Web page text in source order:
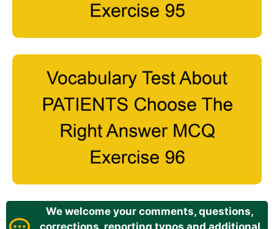
We welcome your comments, questions,